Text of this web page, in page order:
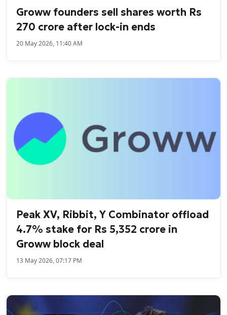
Groww founders sell shares worth Rs
270 crore after lock-in ends
20 May 2026, 11:40 AM
Peak XV, Ribbit, Y Combinator offload
4.7% stake for Rs 5,352 crore in
Groww block deal
13 May 2026, 07:17 PM